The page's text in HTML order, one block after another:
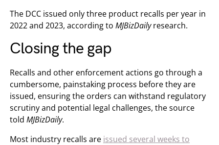
The DCC issued only three product recalls per year in
2022 and 2023, according to MJBizDailyresearch.
Closing the gap
Recalls and other enforcement actions go through a
cumbersome, painstaking process before they are
issued, ensuring the orders can withstand regulatory
scrutiny and potential legal challenges, the source
told MJBizDaily.
Most industry recalls are issued several weeks to